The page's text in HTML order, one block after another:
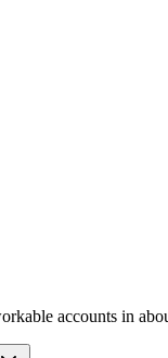
accounts in